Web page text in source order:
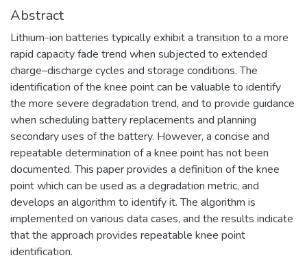
Abstract
Lithium-ion batteries typically exhibit a transition to a more
rapid capacity fade trend when subjected to extended
charge–discharge cycles and storage conditions. The
identification of the knee point can be valuable to identify
the more severe degradation trend, and to provide guidance
when scheduling battery replacements and planning
secondary uses of the battery. However, a concise and
repeatable determination of a knee point has not been
documented. This paper provides a definition of the knee
point which can be used as a degradation metric, and
develops an algorithm to identify it. The algorithm is
implemented on various data cases, and the results indicate
that the approach provides repeatable knee point
identification.